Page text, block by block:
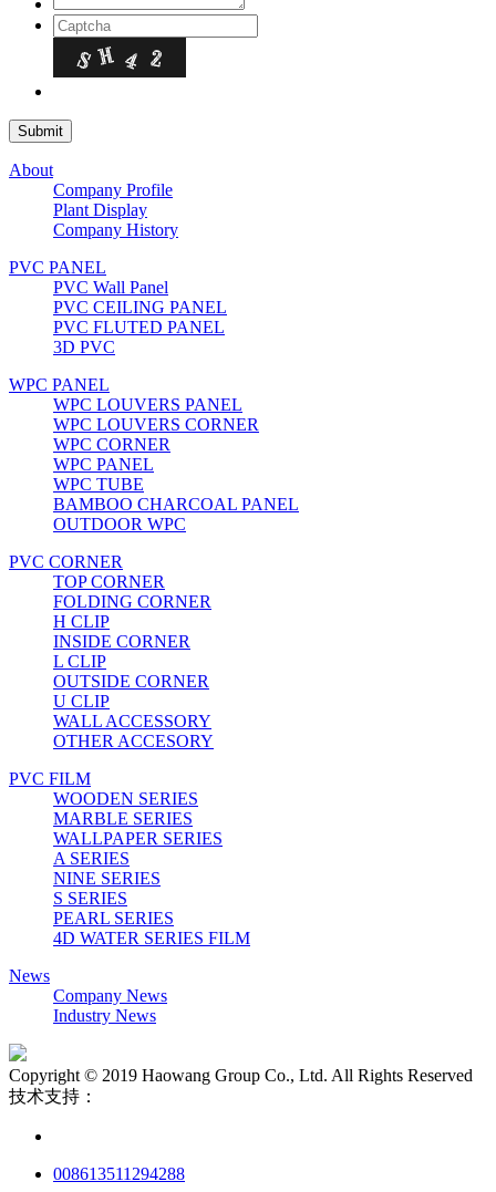
About
Company Profile
Plant Display
Company History
PVC PANEL
PVC Wall Panel
PVC CEILING PANEL
PVC FLUTED PANEL
3D PVC
WPC PANEL
WPC LOUVERS PANEL
WPC LOUVERS CORNER
WPC CORNER
WPC PANEL
WPC TUBE
BAMBOO CHARCOAL PANEL
OUTDOOR WPC
PVC CORNER
TOP CORNER
FOLDING CORNER
H CLIP
INSIDE CORNER
L CLIP
OUTSIDE CORNER
U CLIP
WALL ACCESSORY
OTHER ACCESORY
PVC FILM
WOODEN SERIES
MARBLE SERIES
WALLPAPER SERIES
A SERIES
NINE SERIES
S SERIES
PEARL SERIES
4D WATER SERIES FILM
News
Company News
Industry News
Copyright © 2019 Haowang Group Co., Ltd. All Rights Reserved
技术支持：
008613511294288